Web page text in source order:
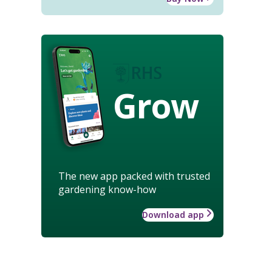
Grow
The new app packed with trusted
gardening know-how
Download app